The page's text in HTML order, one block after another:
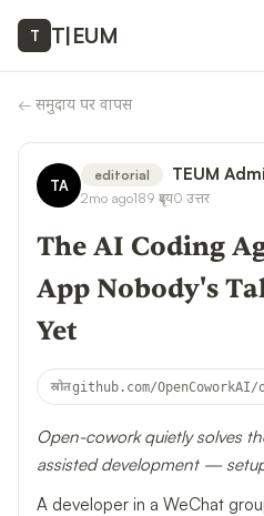
T T|EUM
← समुदाय पर वापस
TA
editorial TEUM
2mo ago189 दृश्य0 उत्तर
The AI Coding
App Nobody's
Yet
स्रोतgithub.com/OpenCoworkAI/
Open-cowork quietly solves
assisted development —
A developer in a WeChat